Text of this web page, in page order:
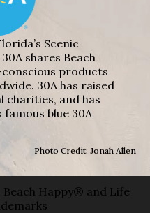
Scenic
shares Beach
products
30A has raised
charities, and has
blue 30A
Photo Credit: Jonah Allen
Happy® and Life